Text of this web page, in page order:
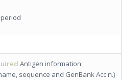
Antigen information
sequence and GenBank Acc n.)